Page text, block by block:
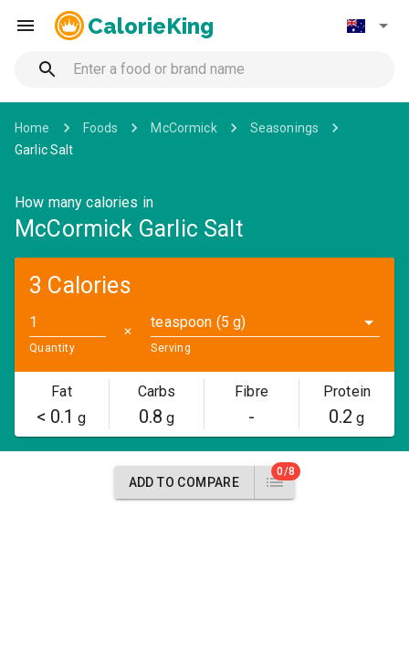
CalorieKing
Home Foods McCormick
Seasonings
Garlic Salt
How many calories in
McCormick Garlic Salt
3 Calories
Quantity
✕
teaspoon (5 g)
Serving
Fat
< 0.1 g
Carbs
0.8 g
Fibre
-
Protein
0.2 g
ADD TO COMPARE
0/8